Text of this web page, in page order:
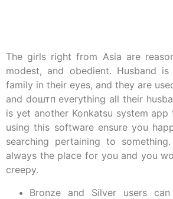
The girls right from Asia are
modest, and obedient. Husband
family in their eyes, and they are
and doштп everything all their
is yet another Konkatsu system
using this software ensure you
searching pertaining to
always the place for you and you
creepy.
Bronze and Silver users